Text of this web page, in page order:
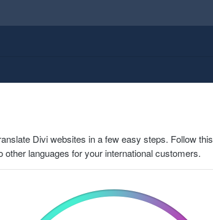
Divi websites in a few easy steps. Follow this
languages for your international customers.